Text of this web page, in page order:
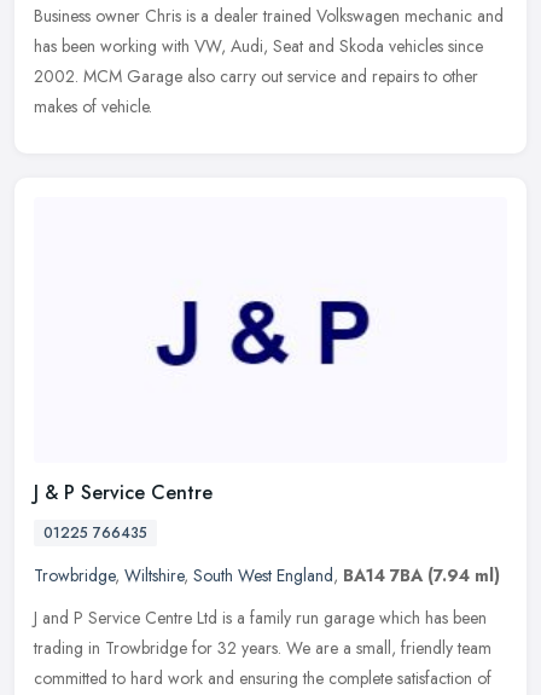
Business owner Chris is a dealer trained Volkswagen mechanic and
has been working with VW, Audi, Seat and Skoda vehicles since
2002. MCM Garage also carry out service and repairs to other
makes of vehicle.
J & P Service Centre
01225 766435
Trowbridge, Wiltshire, South West England, BA14 7BA (7.94 ml)
J and P Service Centre Ltd is a family run garage which has been
trading in Trowbridge for 32 years. We are a small, friendly team
committed to hard work and ensuring the complete satisfaction of